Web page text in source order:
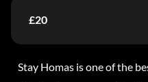
£20
Stay Homas is one of the